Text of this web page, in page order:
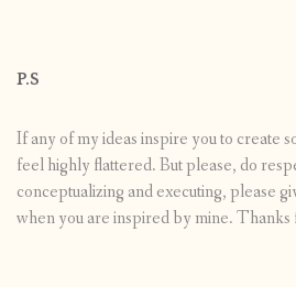
P.S
If any of my ideas inspire you to create
feel highly flattered. But please, do
conceptualizing and executing, please
when you are inspired by mine. Thanks